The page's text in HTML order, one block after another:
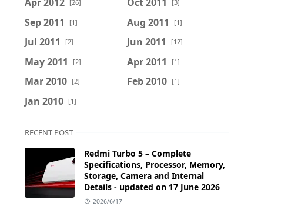
[26] [3]
Sep 2011 [1] Aug 2011 [1]
Jul 2011 [2] Jun 2011 [12]
May 2011 [2] Apr 2011 [1]
Mar 2010 [2] Feb 2010 [1]
Jan 2010 [1]
RECENT POST
Redmi Turbo 5 – Complete
Specifications, Processor, Memory,
Storage, Camera and Internal
Details - updated on 17 June 2026
2026/6/17